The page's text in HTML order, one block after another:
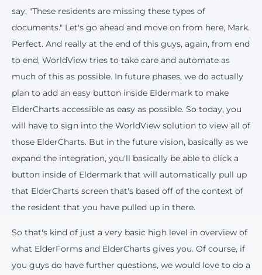
say, "These residents are missing these types of
documents." Let's go ahead and move on from here, Mark.
Perfect. And really at the end of this guys, again, from end
to end, WorldView tries to take care and automate as
much of this as possible. In future phases, we do actually
plan to add an easy button inside Eldermark to make
ElderCharts accessible as easy as possible. So today, you
will have to sign into the WorldView solution to view all of
those ElderCharts. But in the future vision, basically as we
expand the integration, you'll basically be able to click a
button inside of Eldermark that will automatically pull up
that ElderCharts screen that's based off of the context of
the resident that you have pulled up in there.
So that's kind of just a very basic high level in overview of
what ElderForms and ElderCharts gives you. Of course, if
you guys do have further questions, we would love to do a